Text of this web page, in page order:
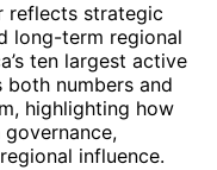
reflects strategic
long-term regional
ten largest active
numbers and
highlighting how
influence.